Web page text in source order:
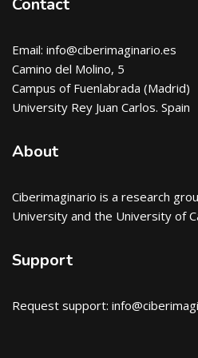
Email: info@ciberimaginario.es
Camino del Molino, 5
Campus of Fuenlabrada (Madrid)
University Rey Juan Carlos. Spain
About
Ciberimaginario is a research
University and the University of
Support
Request support: